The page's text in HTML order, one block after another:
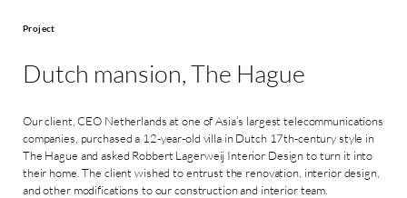
Project
Dutch mansion, The Hague
Our client, CEO Netherlands at one of Asia’s largest telecommunications
companies, purchased a 12-year-old villa in Dutch 17th-century style in
The Hague and asked Robbert Lagerweij Interior Design to turn it into
their home. The client wished to entrust the renovation, interior design,
and other modifications to our construction and interior team.